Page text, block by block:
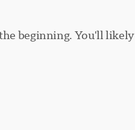
beginning. You'll likely